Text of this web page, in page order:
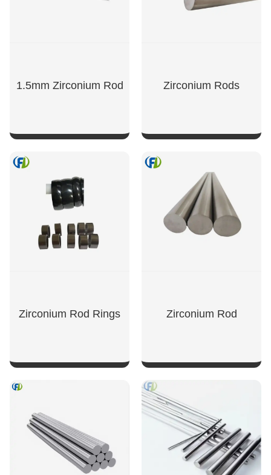
1.5mm Zirconium Rod Zirconium Rods
SHOW NOW
Zirconium Rod Rings Zirconium Rod
SHOW NOW